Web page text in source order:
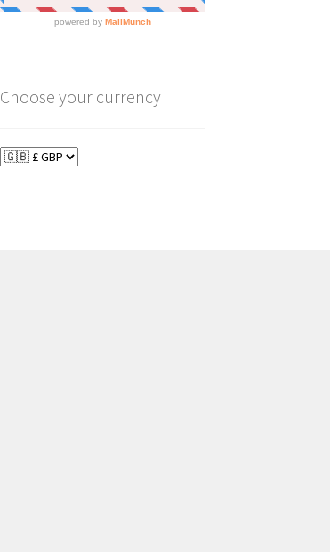
Choose your currency